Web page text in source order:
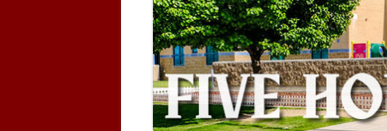
Code of Conduct
Policies/Procedures
Forms
USBE Educator Information
Prevention Plan
Land Trust